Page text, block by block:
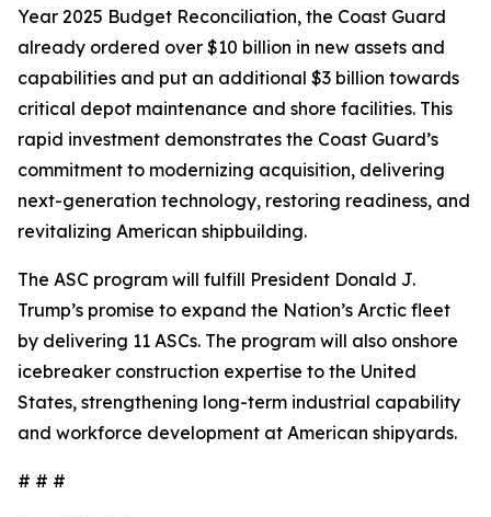
Year 2025 Budget Reconciliation, the Coast Guard
already ordered over $10 billion in new assets and
capabilities and put an additional $3 billion towards
critical depot maintenance and shore facilities. This
rapid investment demonstrates the Coast Guard’s
commitment to modernizing acquisition, delivering
next-generation technology, restoring readiness, and
revitalizing American shipbuilding.
The ASC program will fulfill President Donald J.
Trump’s promise to expand the Nation’s Arctic fleet
by delivering 11 ASCs. The program will also onshore
icebreaker construction expertise to the United
States, strengthening long-term industrial capability
and workforce development at American shipyards.
# # #